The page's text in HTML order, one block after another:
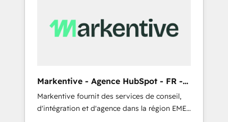
Markentive - Agence HubSpot - FR -
EN
Markentive fournit des services de conseil,
d'intégration et d'agence dans la région EMEA